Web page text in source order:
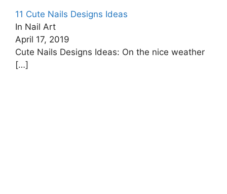
11 Cute Nails Designs Ideas
In Nail Art
April 17, 2019
Cute Nails Designs Ideas: On the nice weather
[…]